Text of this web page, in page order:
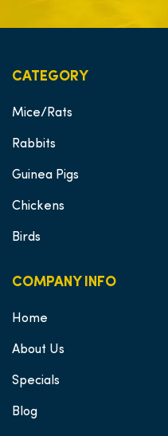
CATEGORY
Mice/Rats
Rabbits
Guinea Pigs
Chickens
Birds
COMPANY INFO
Home
About Us
Specials
Blog